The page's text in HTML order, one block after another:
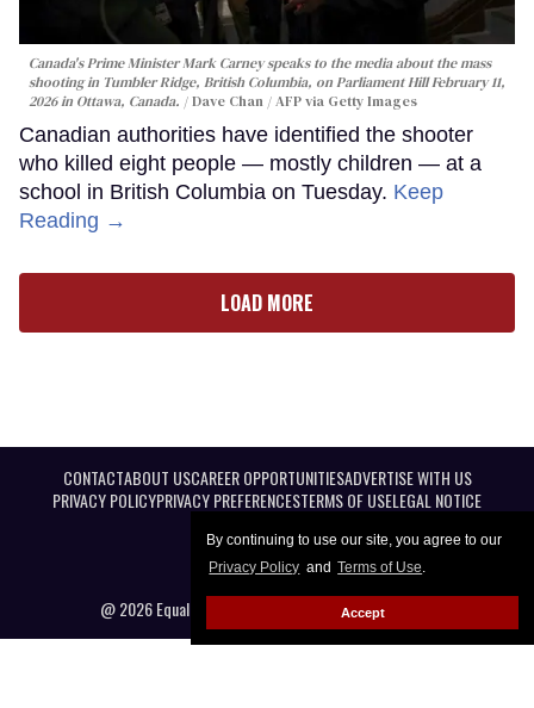
By continuing to use our site, you agree to our
Privacy Policy and Terms of Use.
Accept
Canada's Prime Minister Mark Carney speaks to the media about the mass
shooting in Tumbler Ridge, British Columbia, on Parliament Hill February 11,
2026 in Ottawa, Canada.
Dave Chan / AFP via Getty Images
Canadian authorities have identified the shooter
who killed eight people — mostly children — at a
school in British Columbia on Tuesday. Keep
Reading →
LOAD MORE
CONTACTABOUT USCAREER OPPORTUNITIESADVERTISE WITH US
PRIVACY POLICYPRIVACY PREFERENCESTERMS OF USELEGAL NOTICE
@ 2026 Equal Entertainment LLC. All Rights reserved